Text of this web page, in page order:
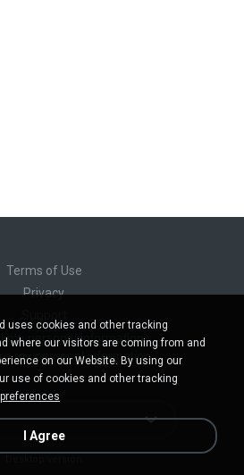
Terms of Use
Privacy
my personal information
my personal information
uses cookies and other tracking
where our visitors are coming from and
on our Website. By using our
use of cookies and other tracking
I Agree